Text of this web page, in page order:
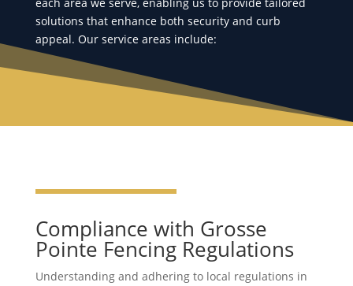
solutions that enhance both security and curb
appeal. Our service areas include:
Compliance with Grosse
Pointe Fencing Regulations
Understanding and adhering to local regulations in